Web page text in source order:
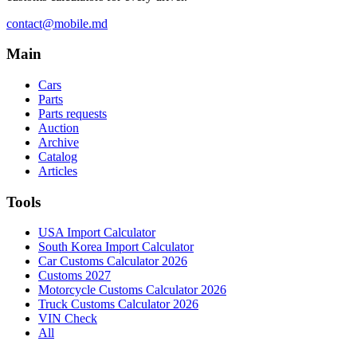
contact@mobile.md
Main
Cars
Parts
Parts requests
Auction
Archive
Catalog
Articles
Tools
USA Import Calculator
South Korea Import Calculator
Car Customs Calculator 2026
Customs 2027
Motorcycle Customs Calculator 2026
Truck Customs Calculator 2026
VIN Check
All